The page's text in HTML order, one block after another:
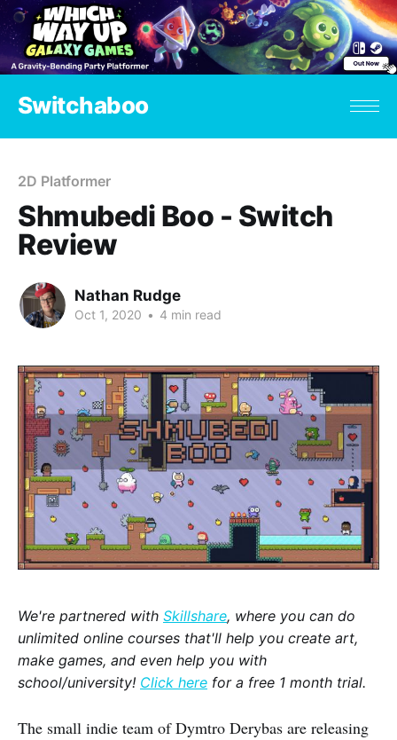
Switchaboo
2D Platformer
Shmubedi Boo - Switch
Review
Nathan Rudge
Oct 1, 2020 • 4 min read
We're partnered with Skillshare, where you can do
unlimited online courses that'll help you create art,
make games, and even help you with
school/university! Click here for a free 1 month trial.
The small indie team of Dymtro Derybas are releasing